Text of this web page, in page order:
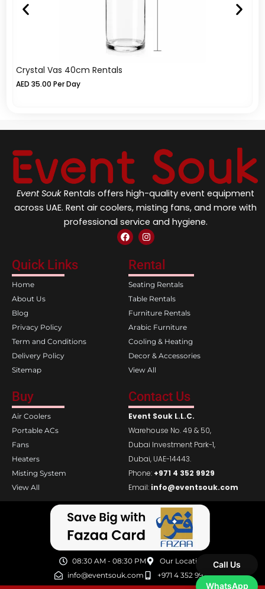
Crystal Vas 40cm Rentals
AED 35.00 Per Day
Event Souk Rentals offers high-quality event equipment
across UAE. Rent air coolers, misting fans, and more with
professional service and hygiene.
F
a
e
b
o
o
k
I
n
t
a
g
r
a
m
Quick Links
Home
About Us
Blog
Privacy Policy
Term and Conditions
Delivery Policy
Sitemap
Rental
Seating Rentals
Table Rentals
Furniture Rentals
Arabic Furniture
Cooling & Heating
Decor & Accessories
View All
Buy
Air Coolers
Portable ACs
Fans
Heaters
Misting System
View All
Contact Us
Event Souk L.L.C.
Warehouse No. 49 & 50,
Dubai Investment Park-1,
Dubai, UAE-14443.
Phone: +971 4 352 9929
Email: info@eventsouk.com
08:30 AM - 08:30 PM
Our Location
info@eventsouk.com
+971 4 352 9929
Call Us
WhatsApp